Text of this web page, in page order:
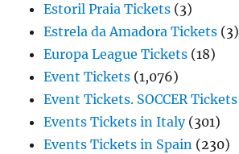
Estoril Praia Tickets (3)
Estrela da Amadora Tickets (3)
Europa League Tickets (18)
Event Tickets (1,076)
Event Tickets. SOCCER Tickets
Events Tickets in Italy(301)
Events Tickets in Spain (230)